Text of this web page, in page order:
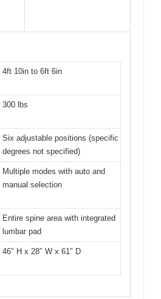
4ft 10in to 6ft 6in
300 lbs
Six adjustable positions (specific
degrees not specified)
Multiple modes with auto and
manual selection
Entire spine area with integrated
lumbar pad
46″ H x 28″ W x 61″ D